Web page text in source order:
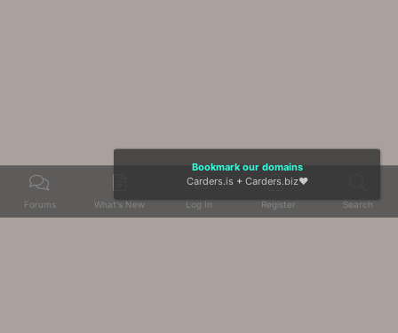
Forums What's New Log In Register Search
Bookmark our domains
Carders.is + Carders.biz❤️